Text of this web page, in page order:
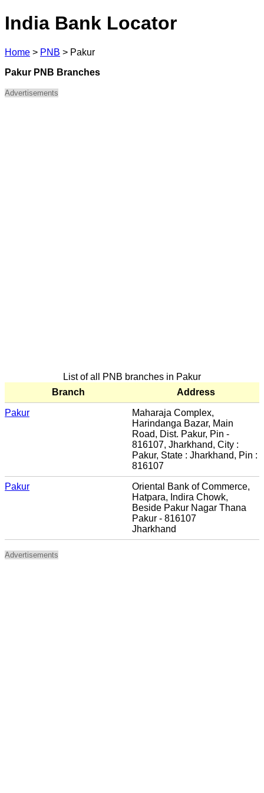
India Bank Locator
Home > PNB > Pakur
Pakur PNB Branches
Advertisements
List of all PNB branches in Pakur
Branch
Address
Pakur
Maharaja Complex,
Harindanga Bazar, Main
Road, Dist. Pakur, Pin -
816107, Jharkhand, City :
Pakur, State : Jharkhand, Pin :
816107
Pakur
Oriental Bank of Commerce,
Hatpara, Indira Chowk,
Beside Pakur Nagar Thana
Pakur - 816107
Jharkhand
Advertisements